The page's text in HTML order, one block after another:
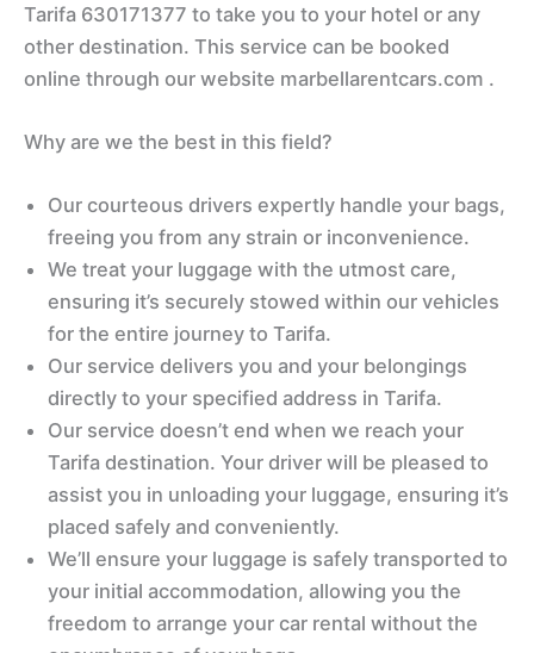
Tarifa 630171377 to take you to your hotel or any
other destination. This service can be booked
online through our website marbellarentcars.com .
Why are we the best in this field?
Our courteous drivers expertly handle your bags,
freeing you from any strain or inconvenience.
We treat your luggage with the utmost care,
ensuring it’s securely stowed within our vehicles
for the entire journey to Tarifa.
Our service delivers you and your belongings
directly to your specified address in Tarifa.
Our service doesn’t end when we reach your
Tarifa destination. Your driver will be pleased to
assist you in unloading your luggage, ensuring it’s
placed safely and conveniently.
We’ll ensure your luggage is safely transported to
your initial accommodation, allowing you the
freedom to arrange your car rental without the